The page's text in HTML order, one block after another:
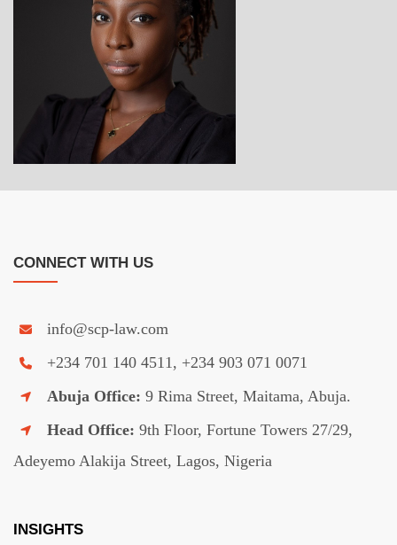
CONNECT WITH US
info@scp-law.com
+234 701 140 4511, +234 903 071 0071
Abuja Office: 9 Rima Street, Maitama, Abuja.
Head Office: 9th Floor, Fortune Towers 27/29,
Adeyemo Alakija Street, Lagos, Nigeria
INSIGHTS